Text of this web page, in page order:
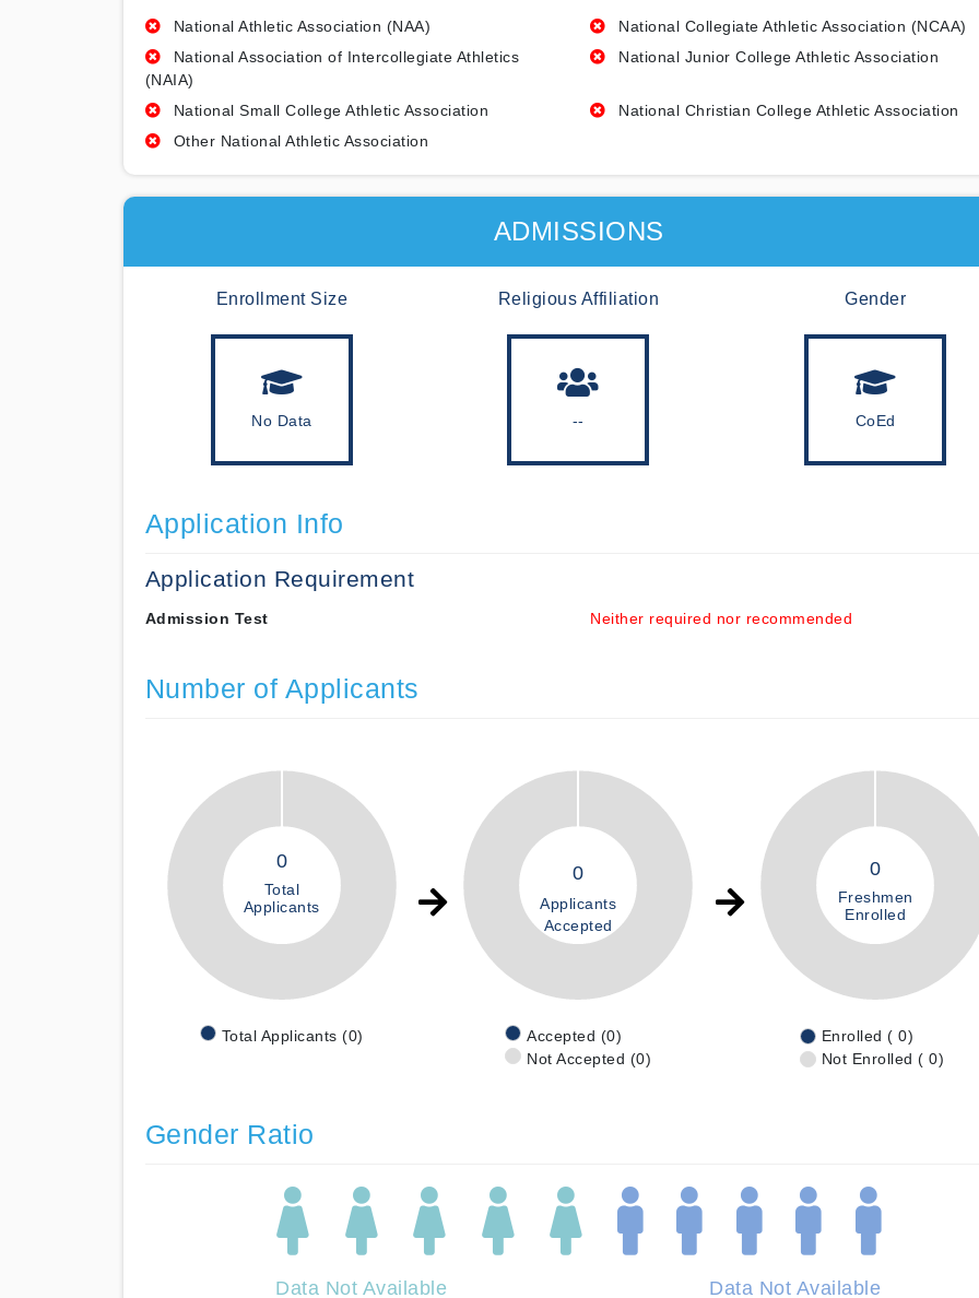
National Athletic Association (NAA)
National Collegiate Athletic Association (NCAA)
National Association of Intercollegiate Athletics
(NAIA)
National Junior College Athletic Association
National Small College Athletic Association
National Christian College Athletic Association
Other National Athletic Association
ADMISSIONS
Enrollment Size
No Data
Religious Affiliation
--
Gender
CoEd
Application Info
Application Requirement
Admission Test Neither required nor recommended
Number of Applicants
0
Total
Applicants
Total Applicants (0)
0
Applicants
Accepted
Accepted (0)
Not Accepted (0)
0
Freshmen
Enrolled
Enrolled ( 0)
Not Enrolled ( 0)
Gender Ratio
Data Not Available Data Not Available